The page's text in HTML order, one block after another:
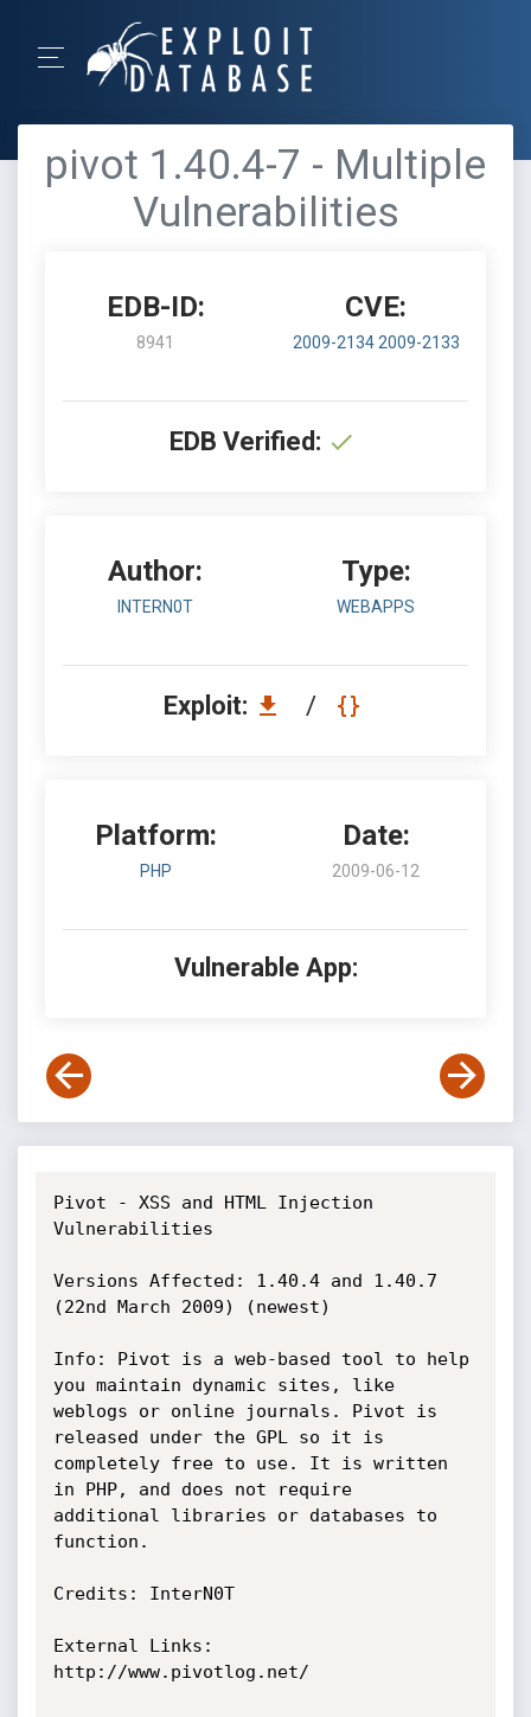
pivot 1.40.4-7 - Multiple
Vulnerabilities
EDB-ID:
8941
CVE:
2009-2134 2009-2133
EDB Verified:
Author:
INTERN0T
Type:
WEBAPPS
Exploit: /
Platform:
PHP
Date:
2009-06-12
Vulnerable App:
Pivot - XSS and HTML Injection
Vulnerabilities
Versions Affected: 1.40.4 and 1.40.7
(22nd March 2009) (newest)
Info: Pivot is a web-based tool to help
you maintain dynamic sites, like
weblogs or online journals. Pivot is
released under the GPL so it is
completely free to use. It is written
in PHP, and does not require
additional libraries or databases to
function.
Credits: InterN0T
External Links:
http://www.pivotlog.net/